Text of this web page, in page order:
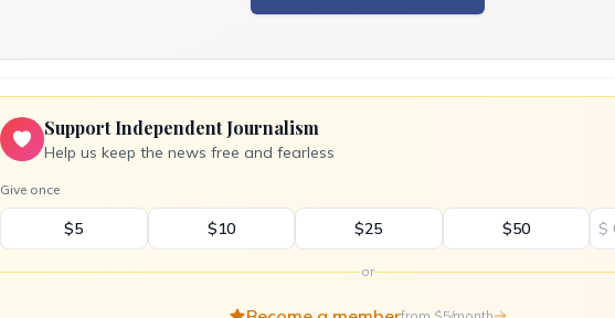
Support Independent Journalism
Help us keep the news free and fearless
Give once
$5 $10 $25 $50 $
or